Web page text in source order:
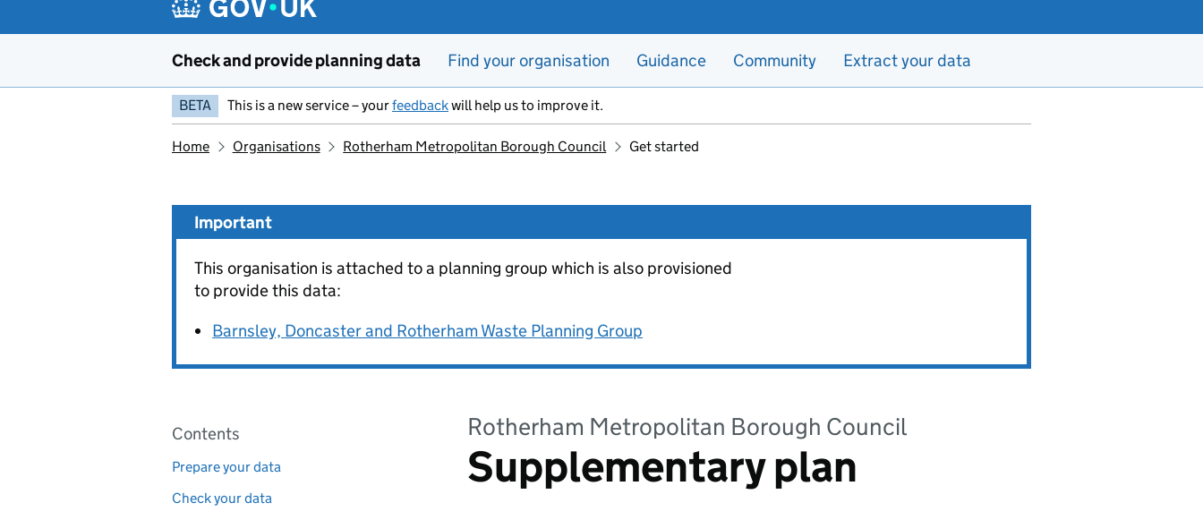
Check and provide planning data Find your organisation Guidance Community Extract your data
BETA This is a new service – yourfeedbackwill help us to improve it.
Home Organisations Rotherham Metropolitan Borough Council Get started
Important
This organisation is attached to a planning group which is also provisioned
to provide this data:
Barnsley, Doncaster and Rotherham Waste Planning Group
Pages in this section
Contents
Prepare your data
Check your data
Rotherham Metropolitan Borough Council
Supplementary plan